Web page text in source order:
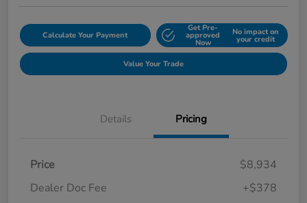
Calculate Your Payment
Get Pre-
approved
Now
No impact on
your credit
Value Your Trade
Details Pricing
Price
$8,934
Dealer Doc Fee
+$378